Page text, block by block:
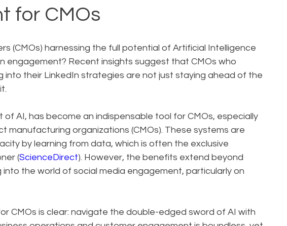
for CMOs
(CMOs) harnessing the full potential of Artificial Intelligence
engagement? Recent insights suggest that CMOs who
into their LinkedIn strategies are not just staying ahead of the
of AI, has become an indispensable tool for CMOs, especially
manufacturing organizations (CMOs). These systems are
by learning from data, which is often the exclusive
(ScienceDirect). However, the benefits extend beyond
into the world of social media engagement, particularly on
CMOs is clear: navigate the double-edged sword of AI with